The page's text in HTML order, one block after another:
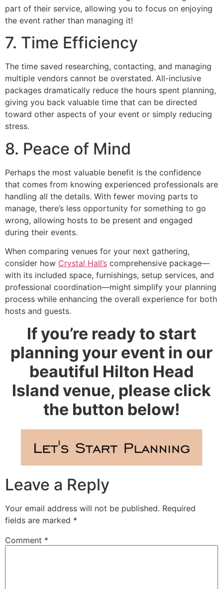
part of their service, allowing you to focus on enjoying
the event rather than managing it!
7. Time Efficiency
The time saved researching, contacting, and managing
multiple vendors cannot be overstated. All-inclusive
packages dramatically reduce the hours spent planning,
giving you back valuable time that can be directed
toward other aspects of your event or simply reducing
stress.
8. Peace of Mind
Perhaps the most valuable benefit is the confidence
that comes from knowing experienced professionals are
handling all the details. With fewer moving parts to
manage, there’s less opportunity for something to go
wrong, allowing hosts to be present and engaged
during their events.
When comparing venues for your next gathering,
consider how Crystal Hall’s comprehensive package—
with its included space, furnishings, setup services, and
professional coordination—might simplify your planning
process while enhancing the overall experience for both
hosts and guests.
If you’re ready to start
planning your event in our
beautiful Hilton Head
Island venue, please click
the button below!
Leave a Reply
Your email address will not be published. Required
fields are marked *
Comment *